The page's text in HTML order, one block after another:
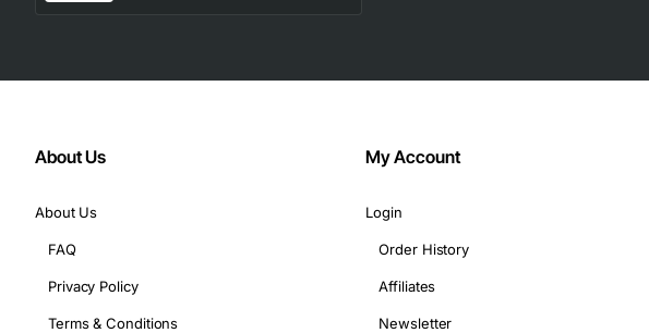
About Us
About Us
FAQ
Privacy Policy
Terms & Conditions
My Account
Login
Order History
Affiliates
Newsletter